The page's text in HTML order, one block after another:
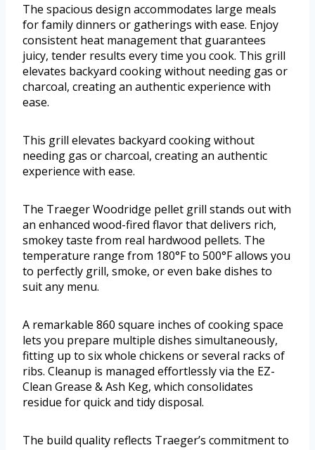
The spacious design accommodates large meals
for family dinners or gatherings with ease. Enjoy
consistent heat management that guarantees
juicy, tender results every time you cook. This grill
elevates backyard cooking without needing gas or
charcoal, creating an authentic experience with
ease.
This grill elevates backyard cooking without
needing gas or charcoal, creating an authentic
experience with ease.
The Traeger Woodridge pellet grill stands out with
an enhanced wood-fired flavor that delivers rich,
smokey taste from real hardwood pellets. The
temperature range from 180°F to 500°F allows you
to perfectly grill, smoke, or even bake dishes to
suit any menu.
A remarkable 860 square inches of cooking space
lets you prepare multiple dishes simultaneously,
fitting up to six whole chickens or several racks of
ribs. Cleanup is managed effortlessly via the EZ-
Clean Grease & Ash Keg, which consolidates
residue for quick and tidy disposal.
The build quality reflects Traeger’s commitment to